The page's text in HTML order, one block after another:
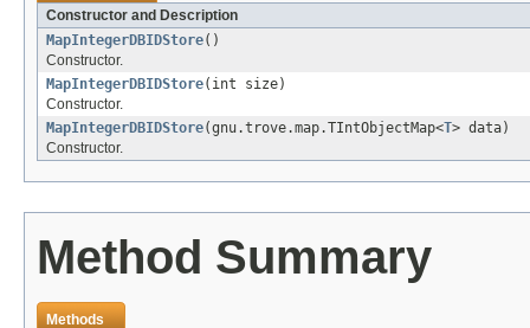
Constructor and Description
MapIntegerDBIDStore()
Constructor.
MapIntegerDBIDStore(int size)
Constructor.
MapIntegerDBIDStore(gnu.trove.map.TIntObjectMap<T> data)
Constructor.
Method Summary
Methods